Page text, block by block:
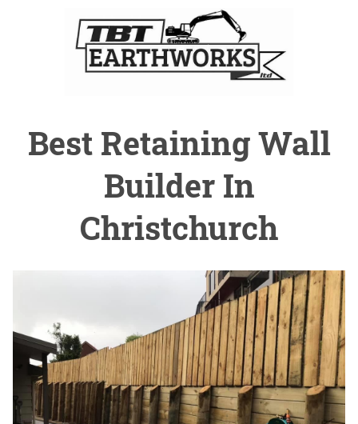
Best Retaining Wall
Builder In
Christchurch